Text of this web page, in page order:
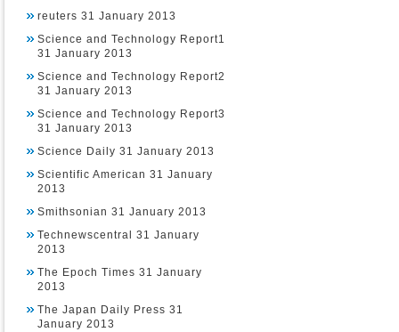
reuters 31 January 2013
Science and Technology Report1
31 January 2013
Science and Technology Report2
31 January 2013
Science and Technology Report3
31 January 2013
Science Daily 31 January 2013
Scientific American 31 January
2013
Smithsonian 31 January 2013
Technewscentral 31 January
2013
The Epoch Times 31 January
2013
The Japan Daily Press 31
January 2013